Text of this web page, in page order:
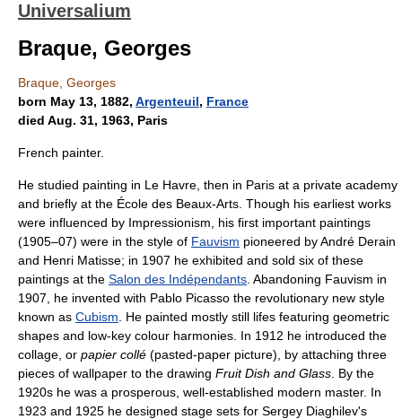
Universalium
Braque, Georges
Braque, Georges
born May 13, 1882, Argenteuil, France
died Aug. 31, 1963, Paris
French painter.
He studied painting in Le Havre, then in Paris at a private academy
and briefly at the École des Beaux-Arts. Though his earliest works
were influenced by Impressionism, his first important paintings
(1905–07) were in the style of Fauvism pioneered by André Derain
and Henri Matisse; in 1907 he exhibited and sold six of these
paintings at the Salon des Indépendants . Abandoning Fauvism in
1907, he invented with Pablo Picasso the revolutionary new style
known as Cubism . He painted mostly still lifes featuring geometric
shapes and low-key colour harmonies. In 1912 he introduced the
collage, or papier collé (pasted-paper picture), by attaching three
pieces of wallpaper to the drawing Fruit Dish and Glass . By the
1920s he was a prosperous, well-established modern master. In
1923 and 1925 he designed stage sets for Sergey Diaghilev's